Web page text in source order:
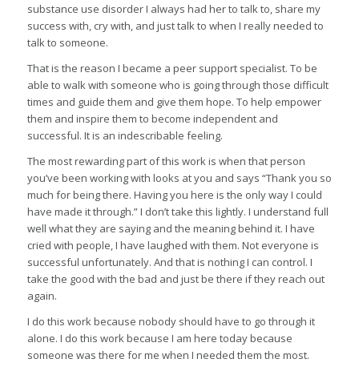
substance use disorder I always had her to talk to, share my
success with, cry with, and just talk to when I really needed to
talk to someone.
That is the reason I became a peer support specialist. To be
able to walk with someone who is going through those difficult
times and guide them and give them hope. To help empower
them and inspire them to become independent and
successful. It is an indescribable feeling.
The most rewarding part of this work is when that person
you’ve been working with looks at you and says “Thank you so
much for being there. Having you here is the only way I could
have made it through.” I don’t take this lightly. I understand full
well what they are saying and the meaning behind it. I have
cried with people, I have laughed with them. Not everyone is
successful unfortunately. And that is nothing I can control. I
take the good with the bad and just be there if they reach out
again.
I do this work because nobody should have to go through it
alone. I do this work because I am here today because
someone was there for me when I needed them the most.